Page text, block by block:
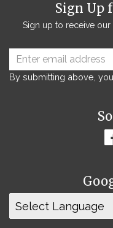
Sign Up
Sign up to receive
By submitting above,